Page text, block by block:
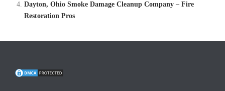
Dayton, Ohio Smoke Damage Cleanup Company – Fire
Restoration Pros